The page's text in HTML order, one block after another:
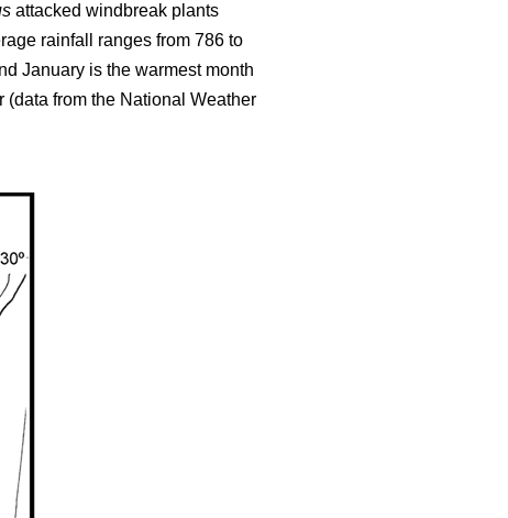
attacked windbreak plants
rainfall ranges from 786 to
January is the warmest month
(data from the National Weather